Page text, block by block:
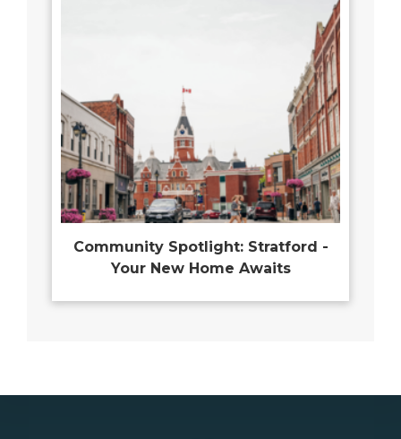
Community Spotlight: Stratford -
Your New Home Awaits